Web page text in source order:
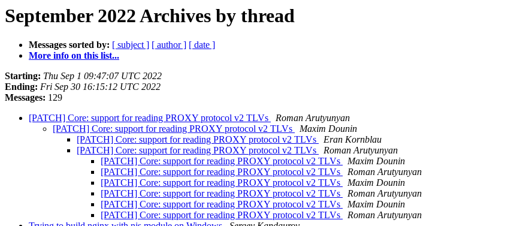
September 2022 Archives by thread
Messages sorted by: [ subject ] [ author ] [ date ]
More info on this list...
Starting: Thu Sep 1 09:47:07 UTC 2022
Ending: Fri Sep 30 16:15:12 UTC 2022
Messages: 129
[PATCH] Core: support for reading PROXY protocol v2 TLVs
Roman Arutyunyan
[PATCH] Core: support for reading PROXY protocol v2 TLVs
Maxim Dounin
[PATCH] Core: support for reading PROXY protocol v2 TLVs
Eran Kornblau
[PATCH] Core: support for reading PROXY protocol v2 TLVs
Roman Arutyunyan
[PATCH] Core: support for reading PROXY protocol v2 TLVs
Maxim Dounin
[PATCH] Core: support for reading PROXY protocol v2 TLVs
Roman Arutyunyan
[PATCH] Core: support for reading PROXY protocol v2 TLVs
Maxim Dounin
[PATCH] Core: support for reading PROXY protocol v2 TLVs
Roman Arutyunyan
[PATCH] Core: support for reading PROXY protocol v2 TLVs
Maxim Dounin
[PATCH] Core: support for reading PROXY protocol v2 TLVs
Roman Arutyunyan